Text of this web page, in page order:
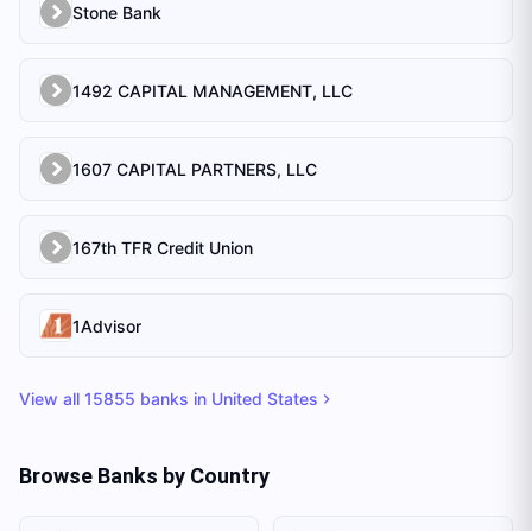
Stone Bank
1492 CAPITAL MANAGEMENT, LLC
1607 CAPITAL PARTNERS, LLC
167th TFR Credit Union
1Advisor
View all 15855 banks in United States
Browse Banks by Country